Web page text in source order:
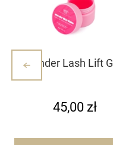
Wonder Lash Lift
45,00 zł